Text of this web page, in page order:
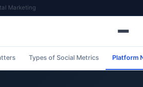
Marketing
Types of Social Metrics Platform